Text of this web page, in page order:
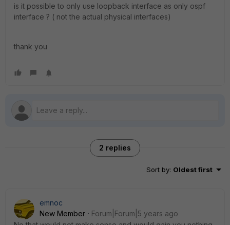
is it possible to only use loopback interface as only ospf
interface ? ( not the actual physical interfaces)
thank you
2 replies
Sort by: Oldest first
emnoc
New Member
Forum|Forum|5 years ago